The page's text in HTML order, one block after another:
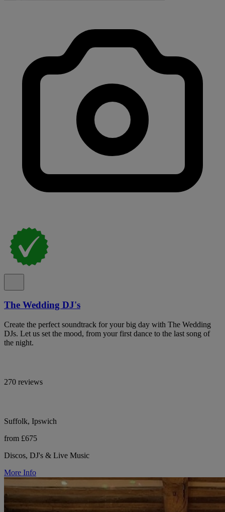
The Wedding DJ's
Create the perfect soundtrack for your big day with The Wedding
DJs. Let us set the mood, from your first dance to the last song of
the night.
270 reviews
Suffolk, Ipswich
from £675
Discos, DJ's & Live Music
More Info